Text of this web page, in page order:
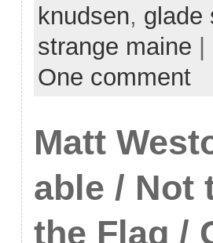
knudsen, glade
strange maine
One comment
Matt
able / Not
the Flag /